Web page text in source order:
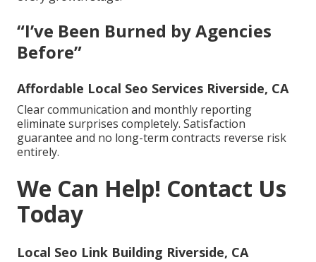
“I’ve Been Burned by Agencies
Before”
Affordable Local Seo Services Riverside, CA
Clear communication and monthly reporting
eliminate surprises completely. Satisfaction
guarantee and no long-term contracts reverse risk
entirely.
We Can Help! Contact Us
Today
Local Seo Link Building Riverside, CA